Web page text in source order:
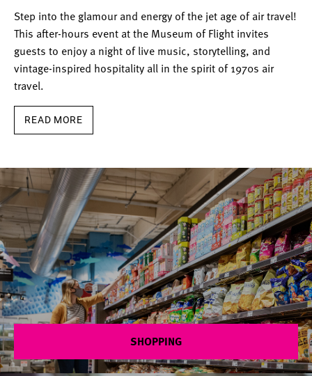
Step into the glamour and energy of the jet age of air travel!
This after-hours event at the Museum of Flight invites
guests to enjoy a night of live music, storytelling, and
vintage-inspired hospitality all in the spirit of 1970s air
travel.
READ MORE
SHOPPING